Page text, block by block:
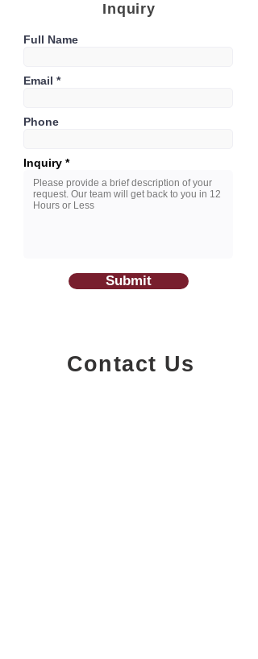
Inquiry
Full Name
Email
Phone
Inquiry
Submit
Contact Us